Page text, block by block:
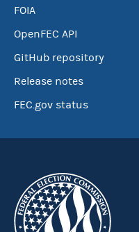
FOIA
OpenFEC API
GitHub repository
Release notes
FEC.gov status